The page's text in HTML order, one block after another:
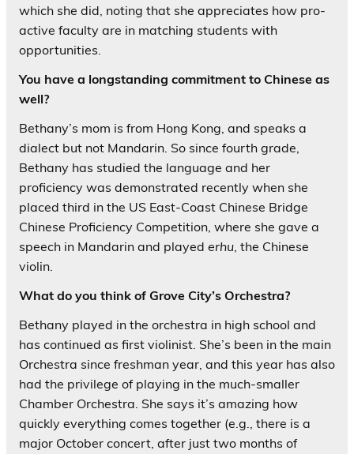
which she did, noting that she appreciates how pro-
active faculty are in matching students with
opportunities.
You have a longstanding commitment to Chinese as
well?
Bethany’s mom is from Hong Kong, and speaks a
dialect but not Mandarin. So since fourth grade,
Bethany has studied the language and her
proficiency was demonstrated recently when she
placed third in the US East-Coast Chinese Bridge
Chinese Proficiency Competition, where she gave a
speech in Mandarin and played erhu, the Chinese
violin.
What do you think of Grove City’s Orchestra?
Bethany played in the orchestra in high school and
has continued as first violinist. She’s been in the main
Orchestra since freshman year, and this year has also
had the privilege of playing in the much-smaller
Chamber Orchestra. She says it’s amazing how
quickly everything comes together (e.g., there is a
major October concert, after just two months of